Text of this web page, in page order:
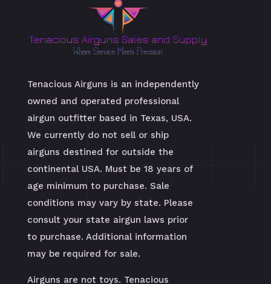
Tenacious Airguns is an independently
owned and operated professional
airgun outfitter based in Texas, USA.
We currently do not sell or ship
airguns destined for outside the
continental USA. Must be 18 years of
age minimum to purchase. Sale
conditions may vary by state. Please
consult your state airgun laws prior
to purchase. Additional information
may be required for sale.
Airguns are not toys. Tenacious